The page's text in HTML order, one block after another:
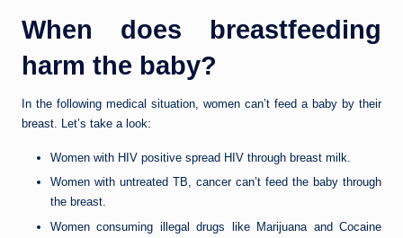
When does breastfeeding
harm the baby?
In the following medical situation, women can’t feed a baby by their
breast. Let’s take a look:
Women with HIV positive spread HIV through breast milk.
Women with untreated TB, cancer can’t feed the baby through
the breast.
Women consuming illegal drugs like Marijuana and Cocaine